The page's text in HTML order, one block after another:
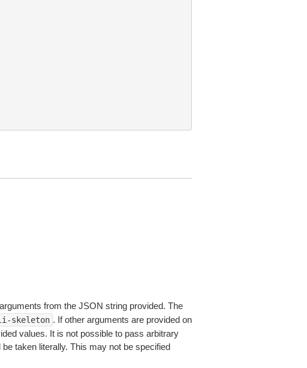
from the JSON string provided. The
skeleton . If other arguments are provided on
values. It is not possible to pass arbitrary
taken literally. This may not be specified